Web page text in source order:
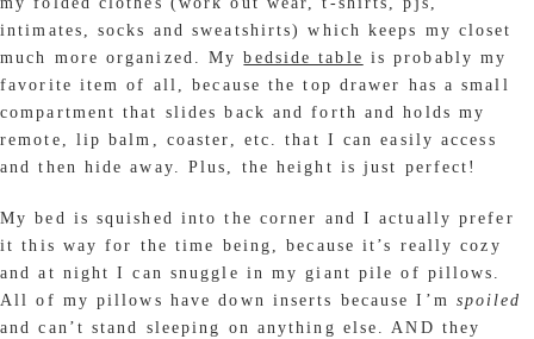
intimates, socks and sweatshirts) which keeps my closet
much more organized. Mybedside table is probably my
favorite item of all, because the top drawer has a small
compartment that slides back and forth and holds my
remote, lip balm, coaster, etc. that I can easily access
and then hide away. Plus, the height is just perfect!
My bed is squished into the corner and I actually prefer
it this way for the time being, because it’s really cozy
and at night I can snuggle in my giant pile of pillows.
All of my pillows have down inserts because I’m spoiled
and can’t stand sleeping on anything else. AND they